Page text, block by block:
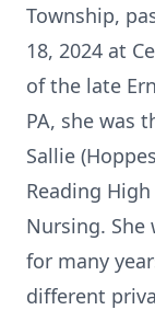
Township,
18, 2024 at
of the late
PA, she was
Sallie
Reading
Nursing. She
for many
different